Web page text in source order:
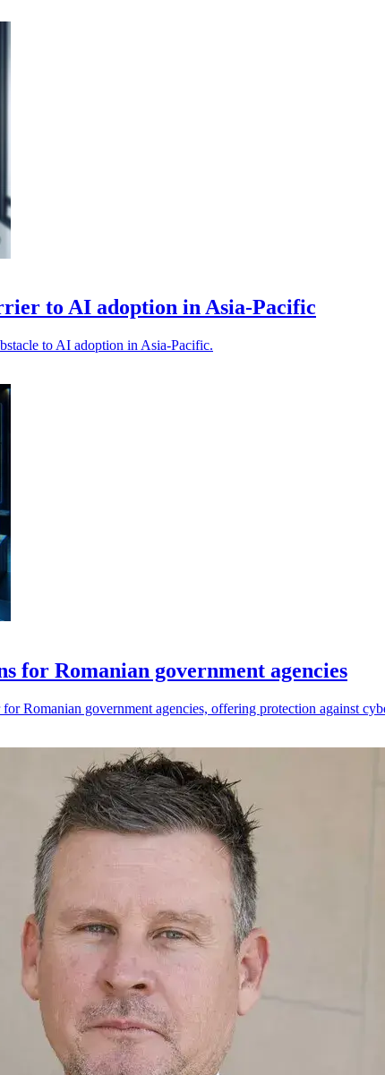
to AI adoption in Asia-Pacific
to AI adoption in Asia-Pacific.
for Romanian government agencies
Romanian government agencies, offering protection against